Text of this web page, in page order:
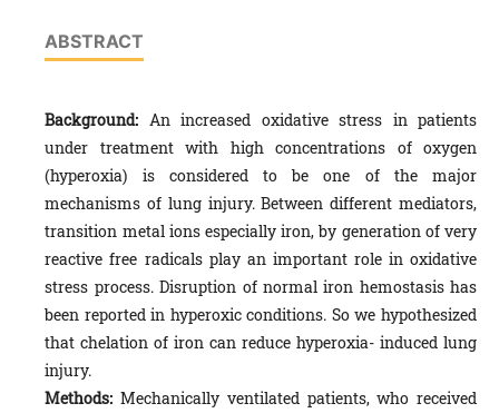
ABSTRACT
Background: An increased oxidative stress in patients
under treatment with high concentrations of oxygen
(hyperoxia) is considered to be one of the major
mechanisms of lung injury. Between different mediators,
transition metal ions especially iron, by generation of very
reactive free radicals play an important role in oxidative
stress process. Disruption of normal iron hemostasis has
been reported in hyperoxic conditions. So we hypothesized
that chelation of iron can reduce hyperoxia- induced lung
injury.
Methods:Mechanically ventilated patients, who received